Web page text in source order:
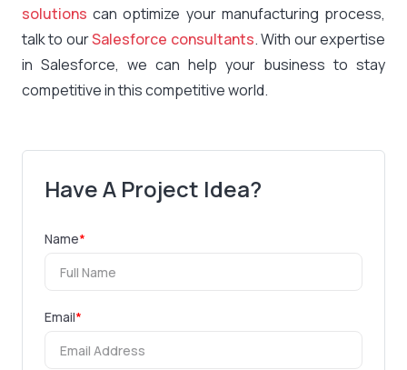
solutions can optimize your manufacturing process,
talk to ourSalesforce consultants. With our expertise
in Salesforce, we can help your business to stay
competitive in this competitive world.
Have A Project Idea?
Name*
Email*